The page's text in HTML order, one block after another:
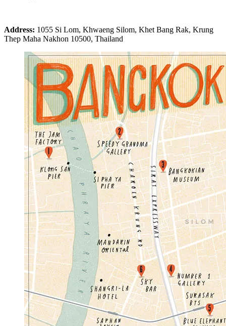
Address: 1055 Si Lom, Khwaeng Silom, Khet Bang Rak, Krung
Thep Maha Nakhon 10500, Thailand